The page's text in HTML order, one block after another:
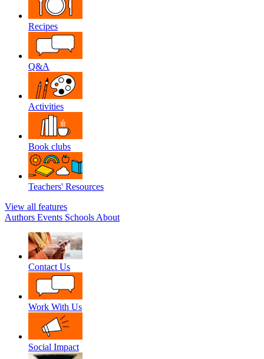
Recipes
Q&A
Activities
Book clubs
Teachers' Resources
View all features
Authors Events Schools About
Contact Us
Work With Us
Social Impact